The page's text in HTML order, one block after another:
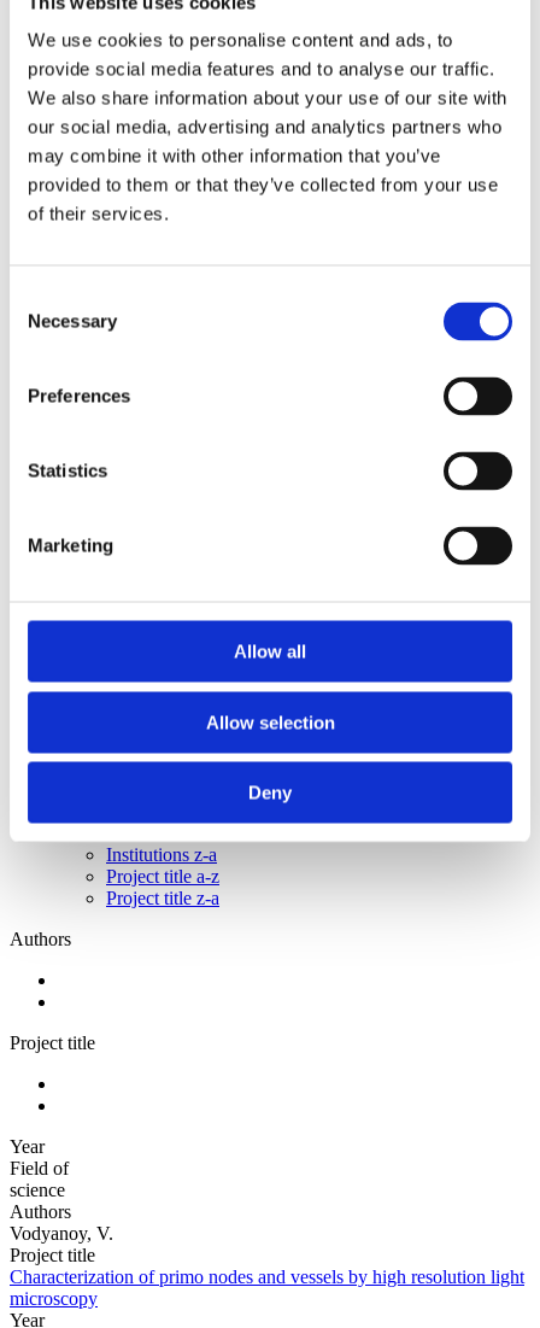
We use cookies to personalise content and ads, to
provide social media features and to analyse our traffic.
We also share information about your use of our site with
our social media, advertising and analytics partners who
may combine it with other information that you’ve
provided to them or that they’ve collected from your use
of their services.
Selection
Necessary
Preferences
Statistics
Marketing
Allow all
Allow selection
Deny
Publishing year:
2020
2019
2018
2016
2015
2014
2012
2006
2012
2015
2008
Please select
Institutions z-a
Project title a-z
Project title z-a
Authors
Project title
Year
Field of
science
Authors
Vodyanoy, V.
Project title
Characterization of primo nodes and vessels by high resolution light
microscopy
Year